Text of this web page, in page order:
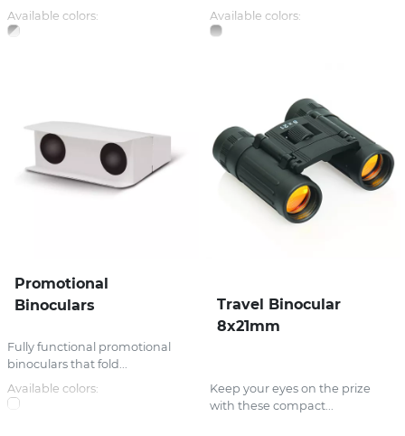
Available colors:
Available colors:
Promotional
Binoculars
Fully functional promotional
binoculars that fold...
Available colors:
Travel Binocular
8x21mm
Keep your eyes on the prize
with these compact...